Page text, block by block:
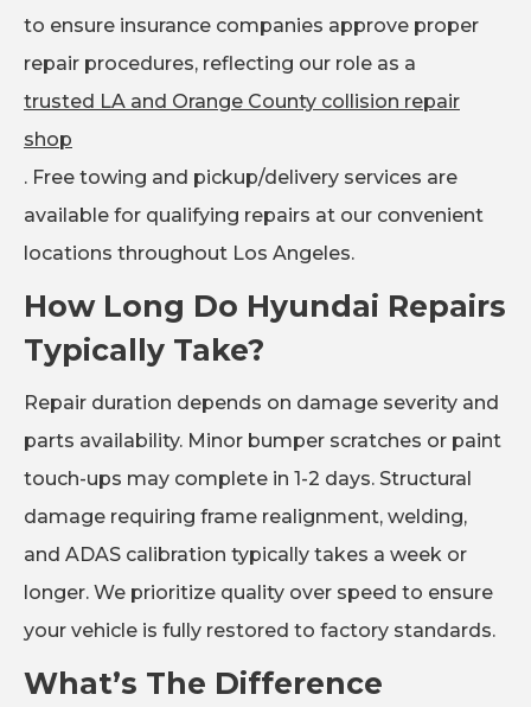
to ensure insurance companies approve proper
repair procedures, reflecting our role as a
trusted LA and Orange County collision repair
shop
. Free towing and pickup/delivery services are
available for qualifying repairs at our convenient
locations throughout Los Angeles.
How Long Do Hyundai Repairs
Typically Take?
Repair duration depends on damage severity and
parts availability. Minor bumper scratches or paint
touch-ups may complete in 1-2 days. Structural
damage requiring frame realignment, welding,
and ADAS calibration typically takes a week or
longer. We prioritize quality over speed to ensure
your vehicle is fully restored to factory standards.
What’s The Difference